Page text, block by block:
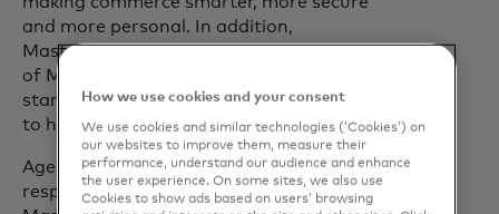
and more personal. In addition,
Mastercard Agent Suite is an extension
of Mastercard’s
standards, programmes and capabilities
to help customers lead in an agentic age.
Agents will be built with privacy and
responsible AI by design and follow
How we use cookies and your consent
We use cookies and similar technologies (‘Cookies’) on
our websites to improve them, measure their
performance, understand our audience and enhance
the user experience. On some sites, we also use
Cookies to show ads based on users’ browsing